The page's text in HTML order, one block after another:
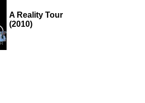
A Reality Tour
(2010)